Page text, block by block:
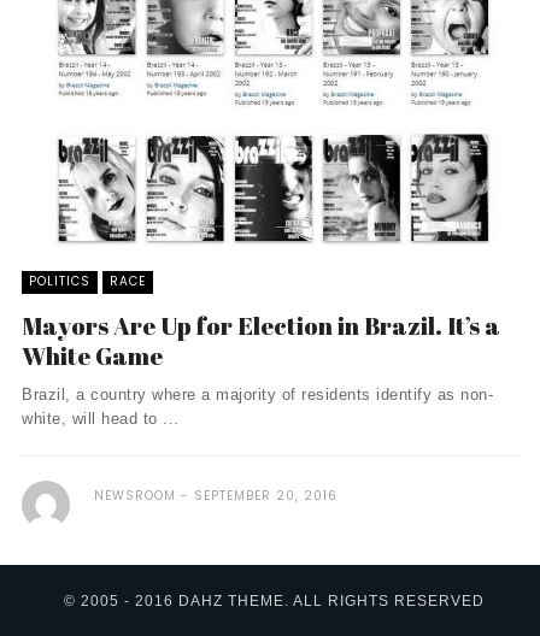
POLITICS RACE
Mayors Are Up for Election in Brazil. It’s a
White Game
Brazil, a country where a majority of residents identify as non-
white, will head to ...
NEWSROOM SEPTEMBER 20, 2016
© 2005 - 2016 DAHZ THEME. ALL RIGHTS RESERVED